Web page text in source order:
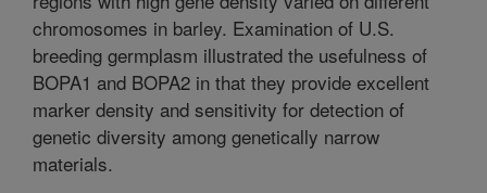
chromosomes in barley. Examination of U.S.
breeding germplasm illustrated the usefulness of
BOPA1 and BOPA2 in that they provide excellent
marker density and sensitivity for detection of
genetic diversity among genetically narrow
materials.